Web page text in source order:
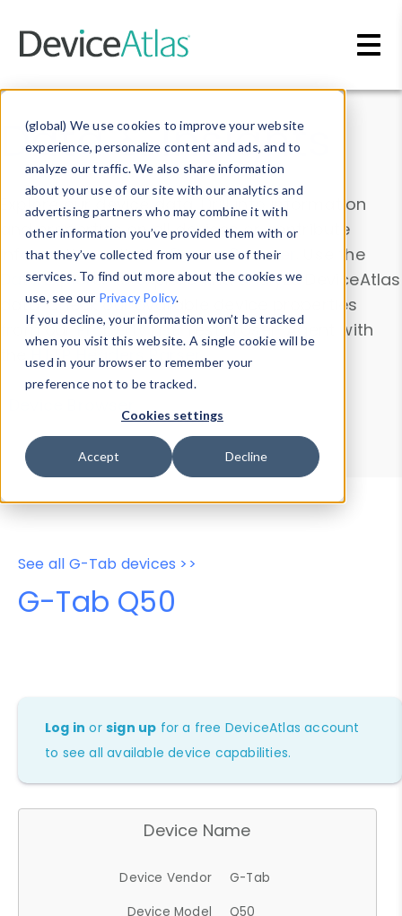
(global) We use cookies to improve your website
experience, personalize content and ads, and to
analyze our traffic. We also share information
about your use of our site with our analytics and
advertising partners who may combine it with
other information you’ve provided them with or
that they’ve collected from your use of their
services. To find out more about the cookies we
use, see our Privacy Policy.
If you decline, your information won’t be tracked
when you visit this website. A single cookie will be
used in your browser to remember your
preference not to be tracked.
Cookies settings
Accept Decline
Data & Insights
Explore our device data. Drill into information
and properties on all devices or contribute
information with theDevice Browser
. Use the
Data Explorerto explore and analyze DeviceAtlas
data. Check our available device properties
from ourProperty List. Test a User-Agent with
theHTTP Headers Parser.
Device Browser
Data Explorer
Properties
User-Agent Tester
See all G-Tab devices >>
G-Tab Q50
Log in orsign up for a free DeviceAtlas account
to see all available device capabilities.
Device Name
Device Vendor
G-Tab
Device Model
Q50